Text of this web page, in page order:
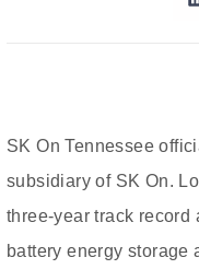
SK On Tennessee
subsidiary of SK On.
three-year track
battery energy storage